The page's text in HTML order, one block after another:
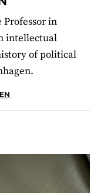
Professor in
intellectual
of political